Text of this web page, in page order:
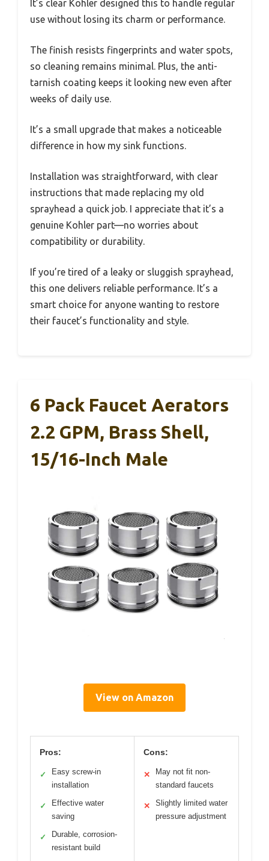
It’s clear Kohler designed this to handle regular
use without losing its charm or performance.
The finish resists fingerprints and water spots,
so cleaning remains minimal. Plus, the anti-
tarnish coating keeps it looking new even after
weeks of daily use.
It’s a small upgrade that makes a noticeable
difference in how my sink functions.
Installation was straightforward, with clear
instructions that made replacing my old
sprayhead a quick job. I appreciate that it’s a
genuine Kohler part—no worries about
compatibility or durability.
If you’re tired of a leaky or sluggish sprayhead,
this one delivers reliable performance. It’s a
smart choice for anyone wanting to restore
their faucet’s functionality and style.
6 Pack Faucet Aerators
2.2 GPM, Brass Shell,
15/16-Inch Male
View on Amazon
Pros:
✓
Easy screw-in
installation
✓
Effective water
saving
✓
Durable, corrosion-
resistant build
Cons:
✕
May not fit non-
standard faucets
✕
Slightly limited water
pressure adjustment